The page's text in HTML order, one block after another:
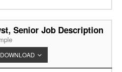
Senior Job Description
DOWNLOAD